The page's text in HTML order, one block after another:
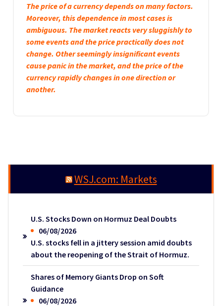
The price of a currency depends on many factors.
Moreover, this dependence in most cases is
ambiguous. The market reacts very sluggishly to
some events and the price practically does not
change. Other seemingly insignificant events
cause panic in the market, and the price of the
currency rapidly changes in one direction or
another.
WSJ.com: Markets
U.S. Stocks Down on Hormuz Deal Doubts
06/08/2026
U.S. stocks fell in a jittery session amid doubts
about the reopening of the Strait of Hormuz.
Shares of Memory Giants Drop on Soft
Guidance
06/08/2026